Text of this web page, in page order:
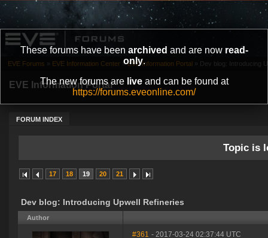
These forums have been archived and are now read-
only.
The new forums are liveand can be found at
https://forums.eveonline.com/
EVE Information Portal
FORUM INDEX
EVE Forums » EVE Information Center » EVE Information Portal » Dev blog: Introducing
Topic is
17 18 19 20 21
Dev blog: Introducing Upwell Refineries
Author
#361 - 2017-03-24 02:37:44 UTC